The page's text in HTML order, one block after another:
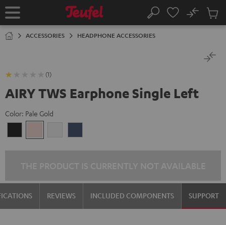
TO
Home Search
No
Cart
ACCESSORIES HEADPHONE ACCESSORIES
(1)
AIRY TWS Earphone Single Left
Color: Pale Gold
Black Gold
White
REVIEWS INCLUDED COMPONENTS SUPPORT